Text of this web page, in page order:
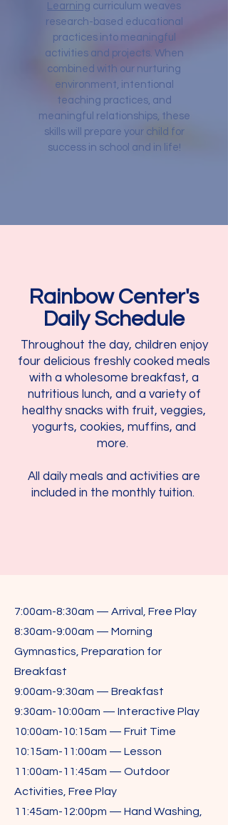
Learning curriculum weaves
research-based educational
practices into meaningful
activities and projects. When
combined with our nurturing
environment, intentional
teaching practices, and
meaningful relationships, these
skills will prepare your child for
success in school and in life!
Rainbow Center's
Daily Schedule
Throughout the day, children enjoy
four delicious freshly cooked meals
with a wholesome breakfast, a
nutritious lunch, and a variety of
healthy snacks with fruit, veggies,
yogurts, cookies, muffins, and
more.
All daily meals and activities are
included in the monthly tuition.
7:00am-8:30am — Arrival, Free Play
8:30am-9:00am — Morning
Gymnastics, Preparation for
Breakfast
9:00am-9:30am — Breakfast
9:30am-10:00am — Interactive Play
10:00am-10:15am — Fruit Time
10:15am-11:00am — Lesson
11:00am-11:45am — Outdoor
Activities, Free Play
11:45am-12:00pm — Hand Washing,